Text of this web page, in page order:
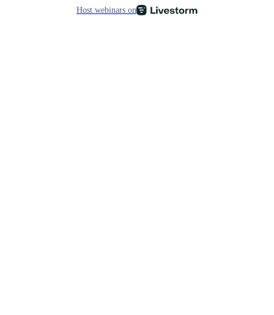
Host webinars on